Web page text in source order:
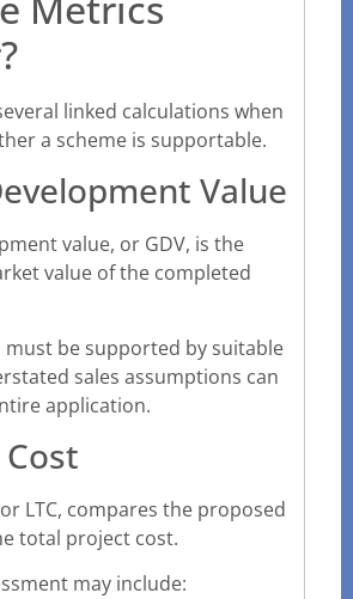
linked calculations when
a scheme is supportable.
Value
value, or GDV, is the
value of the completed
must be supported by suitable
sales assumptions can
application.
LTC, compares the proposed
total project cost.
may include: